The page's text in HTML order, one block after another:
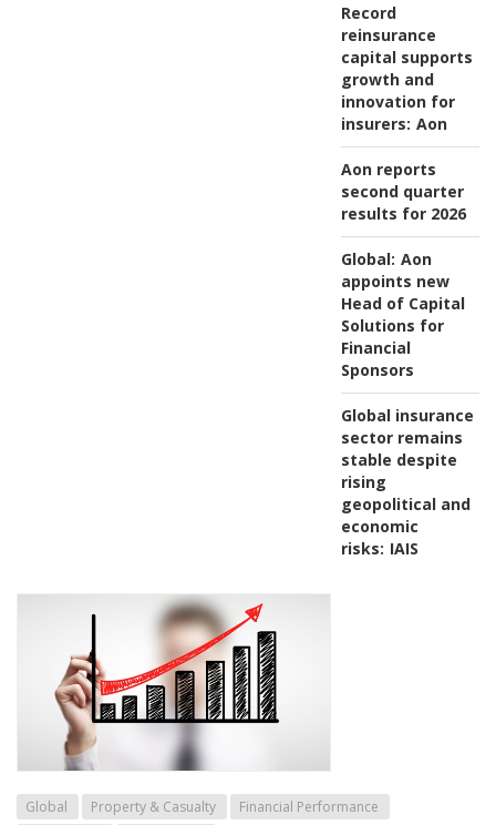
Record
reinsurance
capital supports
growth and
innovation for
insurers: Aon
Aon reports
second quarter
results for 2026
Global: Aon
appoints new
Head of Capital
Solutions for
Financial
Sponsors
Global insurance
sector remains
stable despite
rising
geopolitical and
economic
risks: IAIS
Global Property & Casualty
Financial Performance